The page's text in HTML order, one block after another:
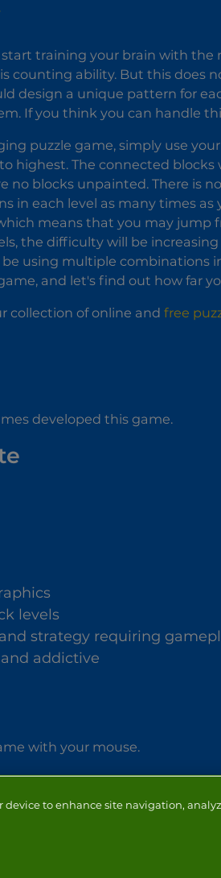
Puzzle
training your brain with the
counting ability. But this does
design a unique pattern for
If you think you can handle
puzzle game, simply use
highest. The connected
no blocks unpainted. There is
in each level as many times
means that you may jump
the difficulty will be
be using multiple combinations
and let's find out how far
collection of online and free
developed this game.
levels
strategy requiring
addictive
with your mouse.
to enhance site navigation,